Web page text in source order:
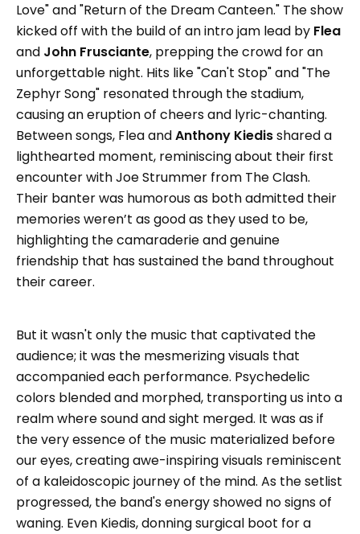
Love" and "Return of the Dream Canteen." The show
kicked off with the build of an intro jam lead by Flea
and John Frusciante, prepping the crowd for an
unforgettable night. Hits like "Can't Stop" and "The
Zephyr Song" resonated through the stadium,
causing an eruption of cheers and lyric-chanting.
Between songs, Flea andAnthony Kiedisshared a
lighthearted moment, reminiscing about their first
encounter with Joe Strummer from The Clash.
Their banter was humorous as both admitted their
memories weren’t as good as they used to be,
highlighting the camaraderie and genuine
friendship that has sustained the band throughout
their career.
But it wasn't only the music that captivated the
audience; it was the mesmerizing visuals that
accompanied each performance. Psychedelic
colors blended and morphed, transporting us into a
realm where sound and sight merged. It was as if
the very essence of the music materialized before
our eyes, creating awe-inspiring visuals reminiscent
of a kaleidoscopic journey of the mind. As the setlist
progressed, the band's energy showed no signs of
waning. Even Kiedis, donning surgical boot for a